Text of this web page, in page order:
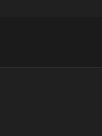
Lineage 1515 – 1970”